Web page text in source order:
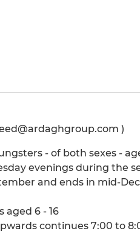
)
- of both sexes -
evenings during the
and ends in mid-
aged 6 - 16
continues 7:00 to